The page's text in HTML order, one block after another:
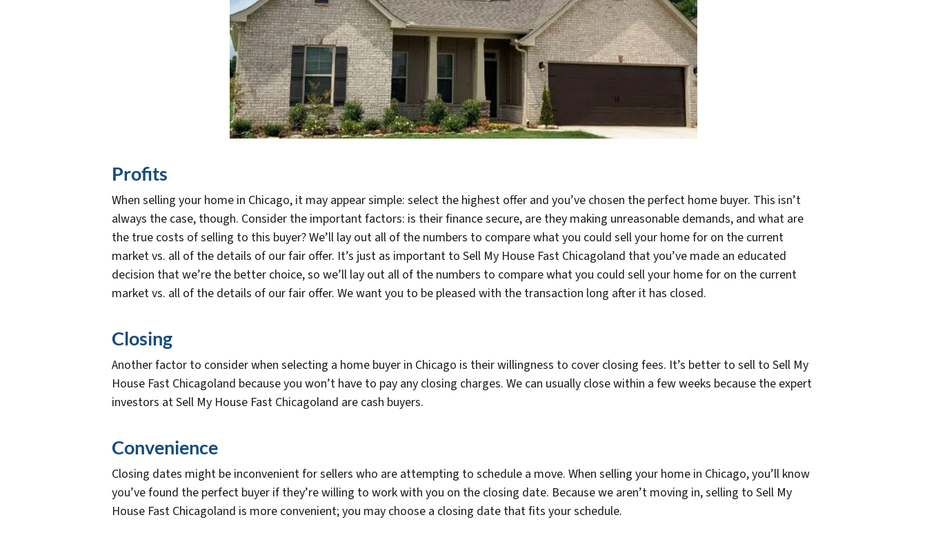
Profits
When selling your home in Chicago, it may appear simple: select the highest offer and you’ve chosen the perfect home buyer. This isn’t
always the case, though. Consider the important factors: is their finance secure, are they making unreasonable demands, and what are
the true costs of selling to this buyer? We’ll lay out all of the numbers to compare what you could sell your home for on the current
market vs. all of the details of our fair offer. It’s just as important to Sell My House Fast Chicagoland that you’ve made an educated
decision that we’re the better choice, so we’ll lay out all of the numbers to compare what you could sell your home for on the current
market vs. all of the details of our fair offer. We want you to be pleased with the transaction long after it has closed.
Closing
Another factor to consider when selecting a home buyer in Chicago is their willingness to cover closing fees. It’s better to sell to Sell My
House Fast Chicagoland because you won’t have to pay any closing charges. We can usually close within a few weeks because the expert
investors at Sell My House Fast Chicagoland are cash buyers.
Convenience
Closing dates might be inconvenient for sellers who are attempting to schedule a move. When selling your home in Chicago, you’ll know
you’ve found the perfect buyer if they’re willing to work with you on the closing date. Because we aren’t moving in, selling to Sell My
House Fast Chicagoland is more convenient; you may choose a closing date that fits your schedule.